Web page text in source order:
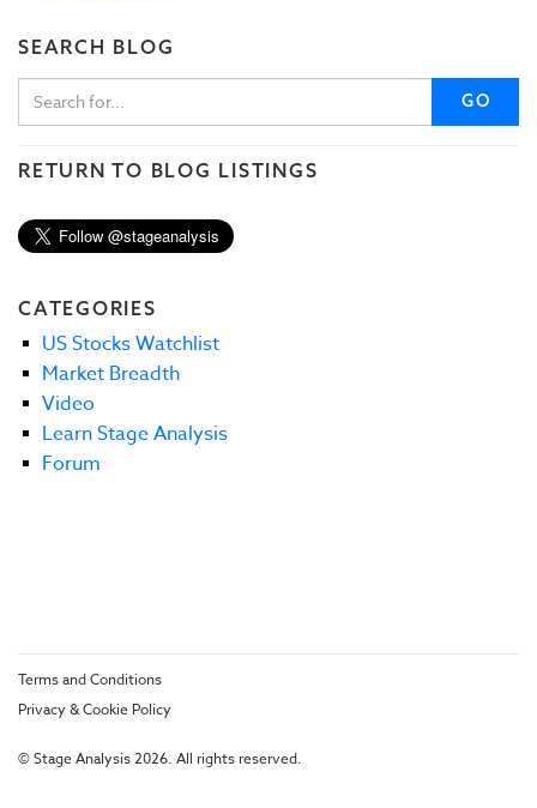
SEARCH BLOG
GO
RETURN TO BLOG LISTINGS
CATEGORIES
US Stocks Watchlist
Market Breadth
Video
Learn Stage Analysis
Forum
Terms and Conditions
Privacy & Cookie Policy
© Stage Analysis 2026. All rights reserved.